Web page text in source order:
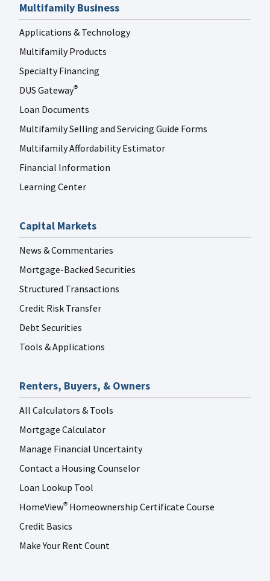
Multifamily Business
Applications & Technology
Multifamily Products
Specialty Financing
DUS Gateway®
Loan Documents
Multifamily Selling and Servicing Guide Forms
Multifamily Affordability Estimator
Financial Information
Learning Center
Capital Markets
News & Commentaries
Mortgage-Backed Securities
Structured Transactions
Credit Risk Transfer
Debt Securities
Tools & Applications
Renters, Buyers, & Owners
All Calculators & Tools
Mortgage Calculator
Manage Financial Uncertainty
Contact a Housing Counselor
Loan Lookup Tool
HomeView® Homeownership Certificate Course
Credit Basics
Make Your Rent Count